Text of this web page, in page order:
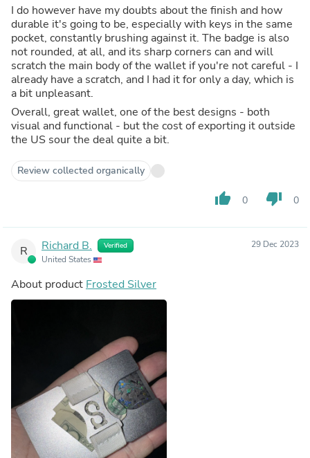
I do however have my doubts about the finish and how
durable it's going to be, especially with keys in the same
pocket, constantly brushing against it. The badge is also
not rounded, at all, and its sharp corners can and will
scratch the main body of the wallet if you're not careful - I
already have a scratch, and I had it for only a day, which is
a bit unpleasant.
Overall, great wallet, one of the best designs - both
visual and functional - but the cost of exporting it outside
the US sour the deal quite a bit.
Review collected organically
thumb_up 0 thumb_down 0
R Richard B. Verified
United States
29 Dec 2023
About product Frosted Silver